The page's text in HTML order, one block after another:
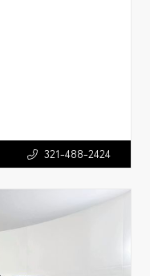
321-488-2424